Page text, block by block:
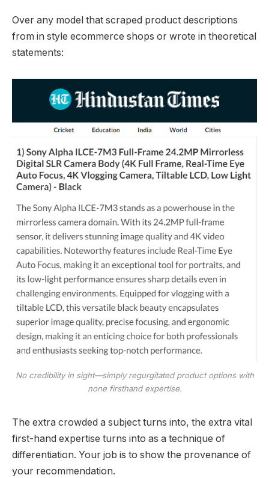
Over any model that scraped product descriptions
from in style ecommerce shops or wrote in theoretical
statements:
No credibility in sight—simply regurgitated product options with
none firsthand expertise.
The extra crowded a subject turns into, the extra vital
first-hand expertise turns into as a technique of
differentiation. Your job is to show the provenance of
your recommendation.